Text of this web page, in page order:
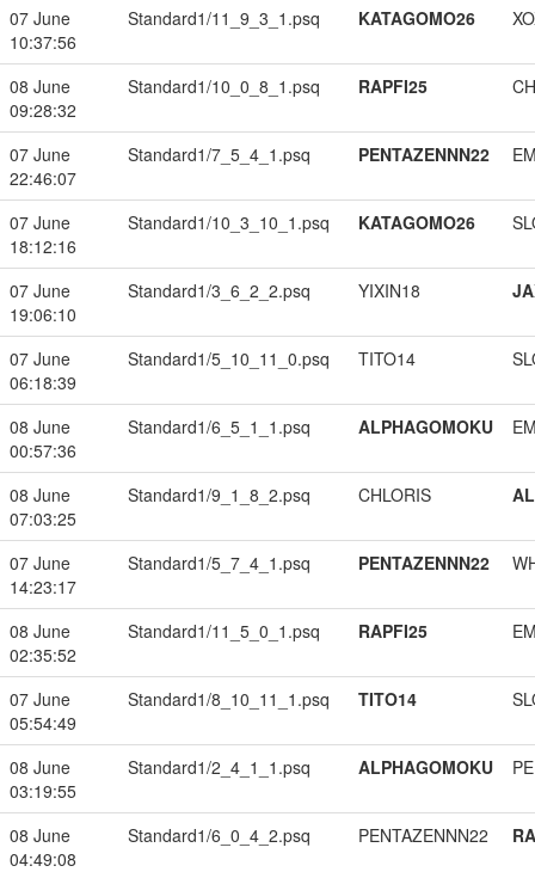
07 June
10:37:56
Standard1/11_9_3_1.psq KATAGOMO26
08 June
09:28:32
Standard1/10_0_8_1.psq RAPFI25
07 June
22:46:07
Standard1/7_5_4_1.psq PENTAZENNN22
07 June
18:12:16
Standard1/10_3_10_1.psq KATAGOMO26
07 June
19:06:10
Standard1/3_6_2_2.psq YIXIN18
07 June
06:18:39
Standard1/5_10_11_0.psq TITO14
08 June
00:57:36
Standard1/6_5_1_1.psq ALPHAGOMOKU
08 June
07:03:25
Standard1/9_1_8_2.psq CHLORIS
07 June
14:23:17
Standard1/5_7_4_1.psq PENTAZENNN22
08 June
02:35:52
Standard1/11_5_0_1.psq RAPFI25
07 June
05:54:49
Standard1/8_10_11_1.psq TITO14
08 June
03:19:55
Standard1/2_4_1_1.psq ALPHAGOMOKU
08 June
04:49:08
Standard1/6_0_4_2.psq PENTAZENNN22